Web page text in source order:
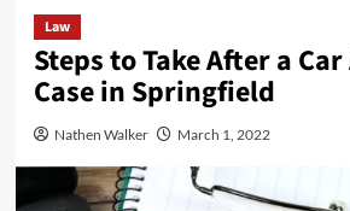
Law
Steps to Take After a
Case in Springfield
Nathen Walker March 1, 2022